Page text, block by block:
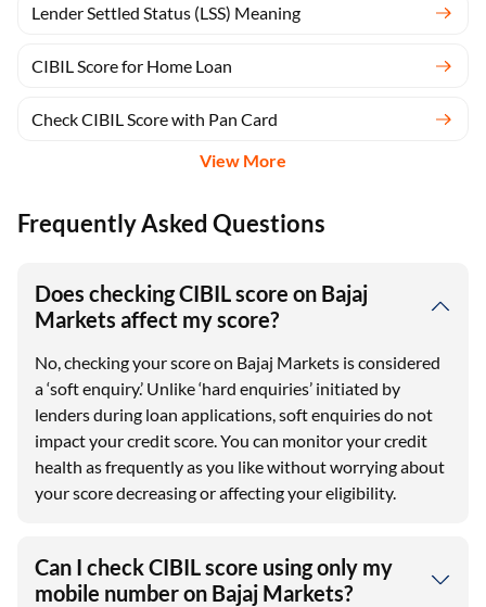
Lender Settled Status (LSS) Meaning
CIBIL Score for Home Loan
Check CIBIL Score with Pan Card
View More
Frequently Asked Questions
Does checking CIBIL score on Bajaj
Markets affect my score?
No, checking your score on Bajaj Markets is considered
a ‘soft enquiry.’ Unlike ‘hard enquiries’ initiated by
lenders during loan applications, soft enquiries do not
impact your credit score. You can monitor your credit
health as frequently as you like without worrying about
your score decreasing or affecting your eligibility.
Can I check CIBIL score using only my
mobile number on Bajaj Markets?